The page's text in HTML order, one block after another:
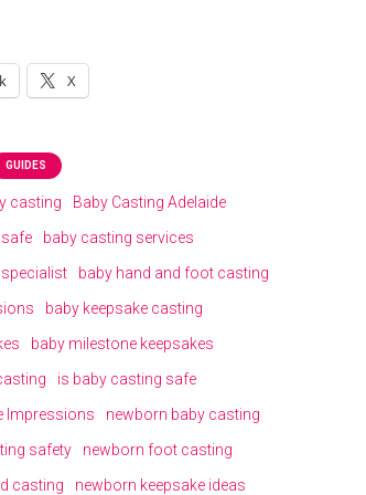
X
GUIDES
casting
Baby Casting Adelaide
baby casting services
baby hand and foot casting
baby keepsake casting
baby milestone keepsakes
is baby casting safe
Impressions
newborn baby casting
safety
newborn foot casting
casting
newborn keepsake ideas